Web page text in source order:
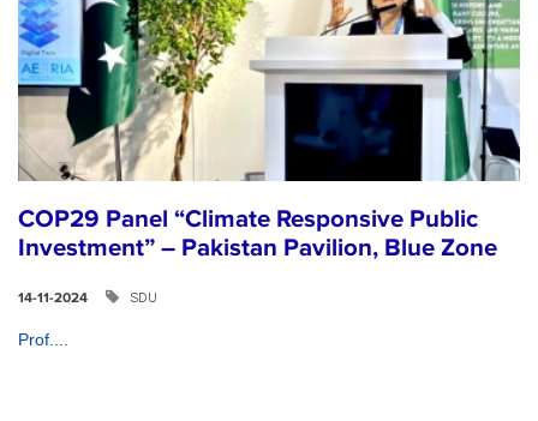
COP29 Panel “Climate Responsive Public
Investment” – Pakistan Pavilion, Blue Zone
14-11-2024 SDU
Prof....